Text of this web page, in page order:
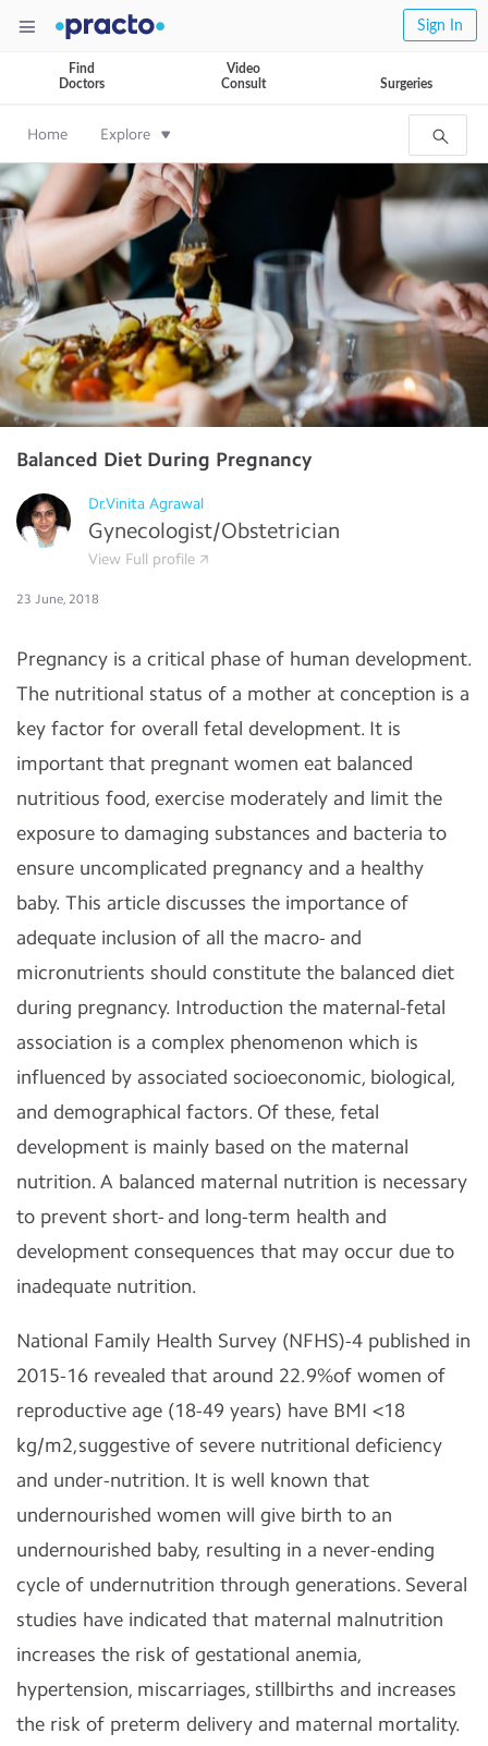
Sign In
Find
Doctors
Video
Consult
Surgeries
Home Explore
Balanced Diet During Pregnancy
Dr.Vinita Agrawal
Gynecologist/Obstetrician
View Full profile
23 June, 2018
Pregnancy is a critical phase of human development.
The nutritional status of a mother at conception is a
key factor for overall fetal development. It is
important that pregnant women eat balanced
nutritious food, exercise moderately and limit the
exposure to damaging substances and bacteria to
ensure uncomplicated pregnancy and a healthy
baby. This article discusses the importance of
adequate inclusion of all the macro- and
micronutrients should constitute the balanced diet
during pregnancy. Introduction the maternal-fetal
association is a complex phenomenon which is
influenced by associated socioeconomic, biological,
and demographical factors. Of these, fetal
development is mainly based on the maternal
nutrition. A balanced maternal nutrition is necessary
to prevent short- and long-term health and
development consequences that may occur due to
inadequate nutrition.
National Family Health Survey (NFHS)-4 published in
2015-16 revealed that around 22.9%of women of
reproductive age (18-49 years) have BMI <18
kg/m2,suggestive of severe nutritional deficiency
and under-nutrition. It is well known that
undernourished women will give birth to an
undernourished baby, resulting in a never-ending
cycle of undernutrition through generations. Several
studies have indicated that maternal malnutrition
increases the risk of gestational anemia,
hypertension, miscarriages, stillbirths and increases
the risk of preterm delivery and maternal mortality.